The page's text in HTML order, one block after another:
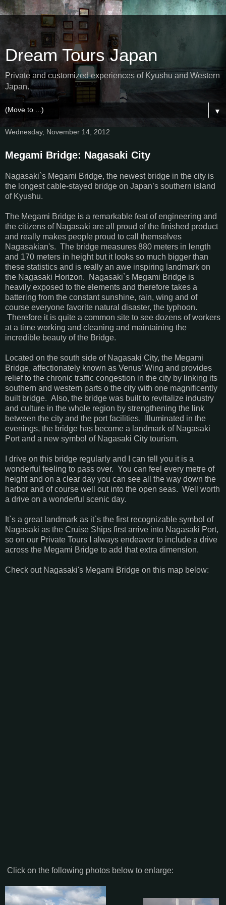
Dream Tours Japan
Private and customized experiences of Kyushu and Western
Japan.
▼
Wednesday, November 14, 2012
Megami Bridge: Nagasaki City
Nagasaki`s Megami Bridge, the newest bridge in the city is
the longest cable-stayed bridge on Japan’s southern island
of Kyushu.
The Megami Bridge is a remarkable feat of engineering and
the citizens of Nagasaki are all proud of the finished product
and really makes people proud to call themselves
Nagasakian's. The bridge measures 880 meters in length
and 170 meters in height but it looks so much bigger than
these statistics and is really an awe inspiring landmark on
the Nagasaki Horizon. Nagasaki`s Megami Bridge is
heavily exposed to the elements and therefore takes a
battering from the constant sunshine, rain, wing and of
course everyone favorite natural disaster, the typhoon.
Therefore it is quite a common site to see dozens of workers
at a time working and cleaning and maintaining the
incredible beauty of the Bridge.
Located on the south side of Nagasaki City, the Megami
Bridge, affectionately known as Venus’ Wing and provides
relief to the chronic traffic congestion in the city by linking its
southern and western parts o the city with one magnificently
built bridge. Also, the bridge was built to revitalize industry
and culture in the whole region by strengthening the link
between the city and the port facilities. Illuminated in the
evenings, the bridge has become a landmark of Nagasaki
Port and a new symbol of Nagasaki City tourism.
I drive on this bridge regularly and I can tell you it is a
wonderful feeling to pass over. You can feel every metre of
height and on a clear day you can see all the way down the
harbor and of course well out into the open seas. Well worth
a drive on a wonderful scenic day.
It`s a great landmark as it`s the first recognizable symbol of
Nagasaki as the Cruise Ships first arrive into Nagasaki Port,
so on our Private Tours I always endeavor to include a drive
across the Megami Bridge to add that extra dimension.
Check out Nagasaki's Megami Bridge on this map below:
Click on the following photos below to enlarge: